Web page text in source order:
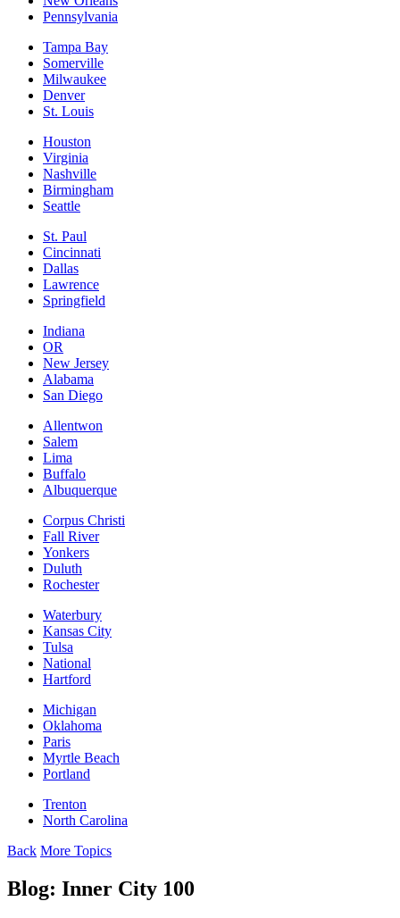
Pennsylvania
Tampa Bay
Somerville
Milwaukee
Denver
St. Louis
Houston
Virginia
Nashville
Birmingham
Seattle
St. Paul
Cincinnati
Dallas
Lawrence
Springfield
Indiana
OR
New Jersey
Alabama
San Diego
Allentwon
Salem
Lima
Buffalo
Albuquerque
Corpus Christi
Fall River
Yonkers
Duluth
Rochester
Waterbury
Kansas City
Tulsa
National
Hartford
Michigan
Oklahoma
Paris
Myrtle Beach
Portland
Trenton
North Carolina
Back More Topics
Blog: Inner City 100